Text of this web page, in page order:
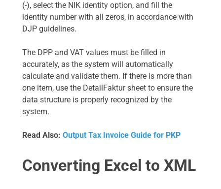
(-), select the NIK identity option, and fill the
identity number with all zeros, in accordance with
DJP guidelines.
The DPP and VAT values must be filled in
accurately, as the system will automatically
calculate and validate them. If there is more than
one item, use the DetailFaktur sheet to ensure the
data structure is properly recognized by the
system.
Read Also: Output Tax Invoice Guide for PKP
Converting Excel to XML